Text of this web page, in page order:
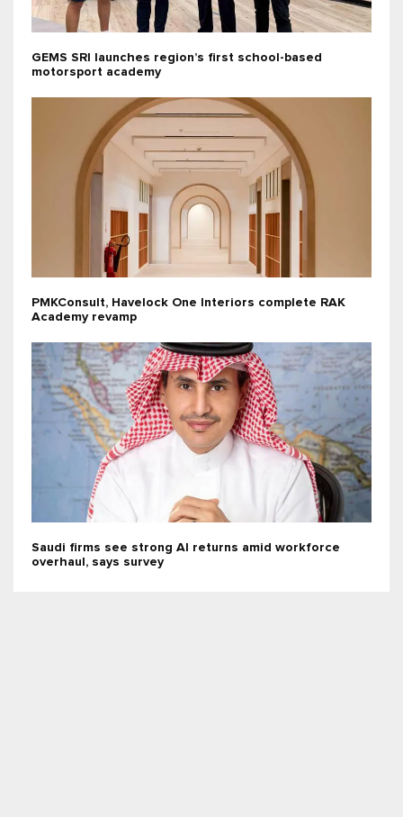
GEMS SRI launches region’s first school-based
motorsport academy
PMKConsult, Havelock One Interiors complete RAK
Academy revamp
Saudi firms see strong AI returns amid workforce
overhaul, says survey